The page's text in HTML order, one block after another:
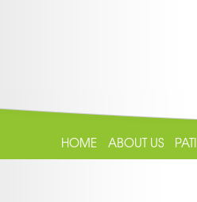
HOME ABOUT US